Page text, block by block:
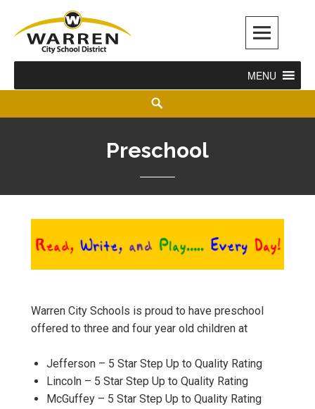
Warren City Schools
MENU
Preschool
Warren City Schools is proud to have preschool
offered to three and four year old children at
Jefferson – 5 Star Step Up to Quality Rating
Lincoln – 5 Star Step Up to Quality Rating
McGuffey – 5 Star Step Up to Quality Rating